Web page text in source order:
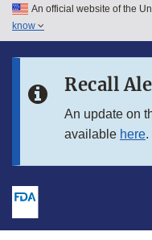
Skip to main content
Skip to in this section
An official website of the
know
Recall
An update on
available here.